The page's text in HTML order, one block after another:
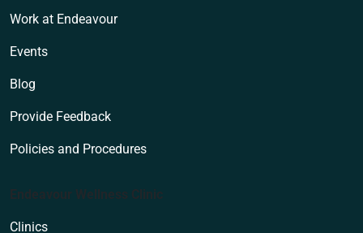
Work at Endeavour
Events
Blog
Provide Feedback
Policies and Procedures
Endeavour Wellness Clinic
Clinics